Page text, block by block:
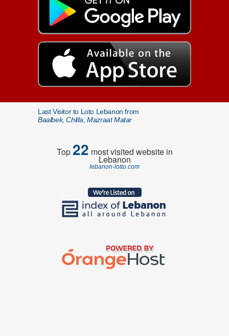
Last Visitor to Loto Lebanon from
Baalbek, Chlifa, Mazraat Matar
Top22 most visited website in
Lebanon
lebanon-lotto.com